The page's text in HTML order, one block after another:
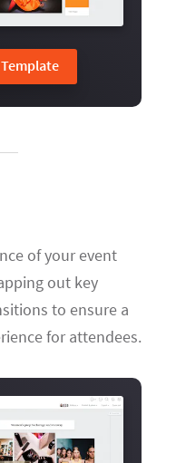
of your event
out key
to ensure a
for attendees.